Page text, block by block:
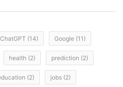
ChatGPT (14) Google (11)
health (2) prediction (2)
(2) jobs (2)